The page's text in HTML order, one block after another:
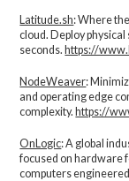
Latitude.sh: Where
cloud. Deploy
seconds. https://
NodeWeaver:
and operating edge
complexity.​ https://
OnLogic: A global
focused on hardware
computers